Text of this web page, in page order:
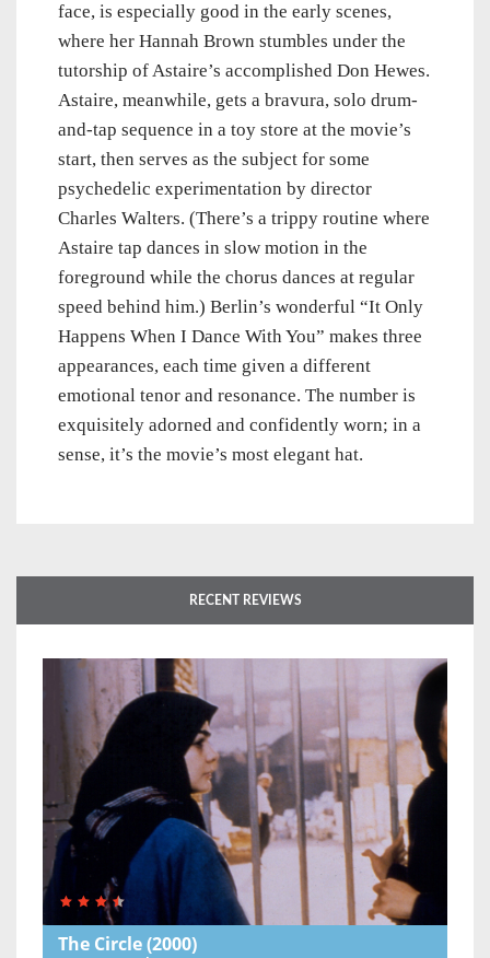
face, is especially good in the early scenes,
where her Hannah Brown stumbles under the
tutorship of Astaire’s accomplished Don Hewes.
Astaire, meanwhile, gets a bravura, solo drum-
and-tap sequence in a toy store at the movie’s
start, then serves as the subject for some
psychedelic experimentation by director
Charles Walters. (There’s a trippy routine where
Astaire tap dances in slow motion in the
foreground while the chorus dances at regular
speed behind him.) Berlin’s wonderful “It Only
Happens When I Dance With You” makes three
appearances, each time given a different
emotional tenor and resonance. The number is
exquisitely adorned and confidently worn; in a
sense, it’s the movie’s most elegant hat.
RECENT REVIEWS
The Circle(2000)